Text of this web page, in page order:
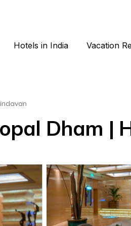
Hotels in India Vacation
Dham |